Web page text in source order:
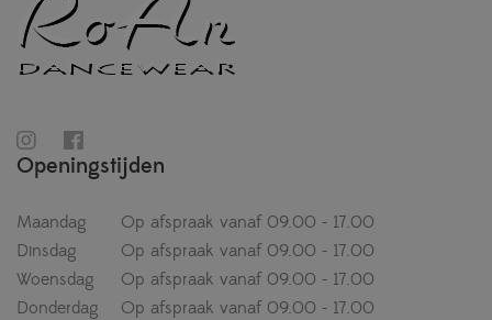
Openingstijden
Maandag
Op afspraak vanaf 09.00 - 17.00
Dinsdag
Op afspraak vanaf 09.00 - 17.00
Woensdag
Op afspraak vanaf 09.00 - 17.00
Donderdag
Op afspraak vanaf 09.00 - 17.00